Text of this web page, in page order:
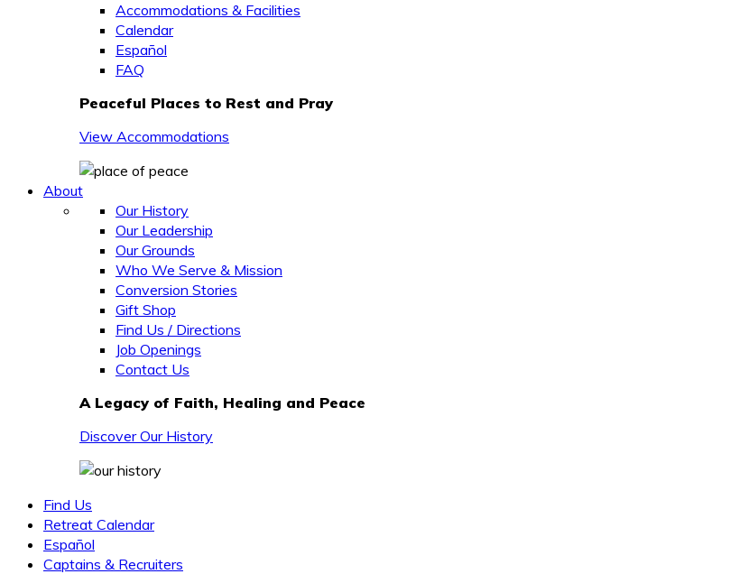
Accommodations & Facilities
Calendar
Español
FAQ
Peaceful Places to Rest and Pray
View Accommodations
About
Our History
Our Leadership
Our Grounds
Who We Serve & Mission
Conversion Stories
Gift Shop
Find Us / Directions
Job Openings
Contact Us
A Legacy of Faith, Healing and Peace
Discover Our History
Find Us
Retreat Calendar
Español
Captains & Recruiters